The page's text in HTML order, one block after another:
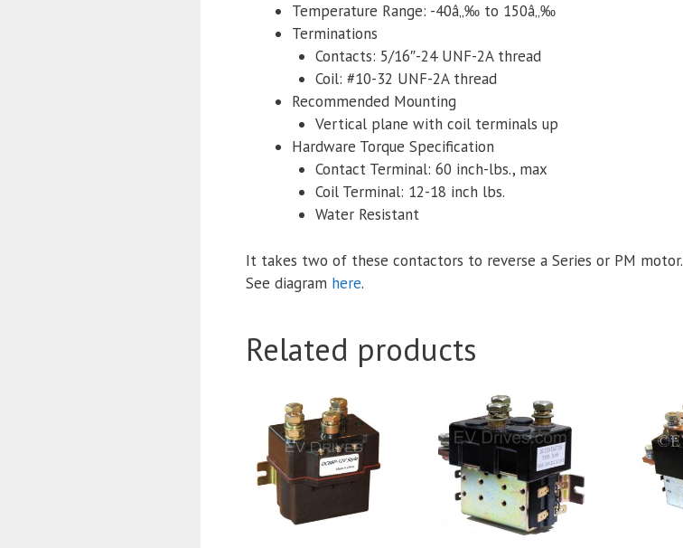
Temperature Range: -40â„‰ to 150â„‰
Terminations
Contacts: 5/16″-24 UNF-2A thread
Coil: #10-32 UNF-2A thread
Recommended Mounting
Vertical plane with coil terminals up
Hardware Torque Specification
Contact Terminal: 60 inch-lbs., max
Coil Terminal: 12-18 inch lbs.
Water Resistant
It takes two of these contactors to reverse a Series or PM motor.
See diagram here.
Related products
product
has
multiple
variants.
The